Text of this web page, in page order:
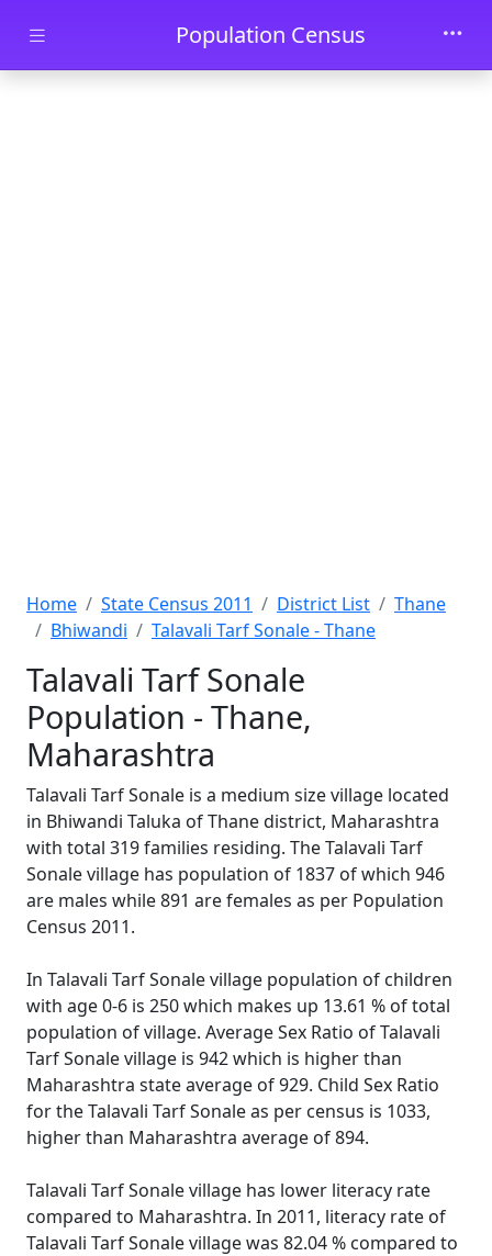
Skip to main contentPopulation Census
Home State Census 2011 District List
Thane
Bhiwandi
Talavali Tarf Sonale - Thane
Talavali Tarf Sonale
Population - Thane,
Maharashtra
Talavali Tarf Sonale is a medium size village located
in Bhiwandi Taluka of Thane district, Maharashtra
with total 319 families residing. The Talavali Tarf
Sonale village has population of 1837 of which 946
are males while 891 are females as per Population
Census 2011.
In Talavali Tarf Sonale village population of children
with age 0-6 is 250 which makes up 13.61 % of total
population of village. Average Sex Ratio of Talavali
Tarf Sonale village is 942 which is higher than
Maharashtra state average of 929. Child Sex Ratio
for the Talavali Tarf Sonale as per census is 1033,
higher than Maharashtra average of 894.
Talavali Tarf Sonale village has lower literacy rate
compared to Maharashtra. In 2011, literacy rate of
Talavali Tarf Sonale village was 82.04 % compared to